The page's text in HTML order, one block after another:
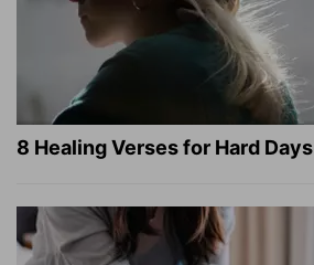
8 Healing Verses for Hard Days